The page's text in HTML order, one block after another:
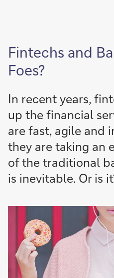
Fintechs and
Foes?
In recent years,
up the financial
are fast, agile and
they are taking an
of the traditional
is inevitable. Or is